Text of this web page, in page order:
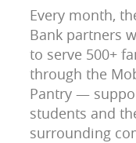
Every month,
Bank partners
to serve 500+
through the
Pantry —
students and
surrounding